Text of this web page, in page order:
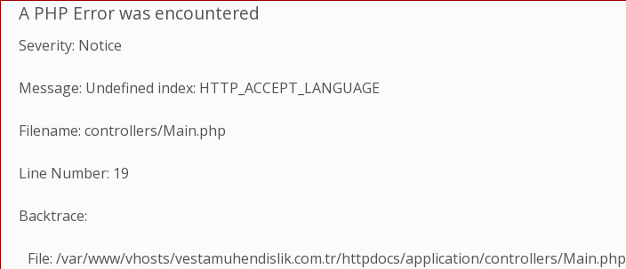
A PHP Error was encountered
Severity: Notice
Message: Undefined index: HTTP_ACCEPT_LANGUAGE
Filename: controllers/Main.php
Line Number: 19
Backtrace:
File: /var/www/vhosts/vestamuhendislik.com.tr/httpdocs/application/controllers/Main.php